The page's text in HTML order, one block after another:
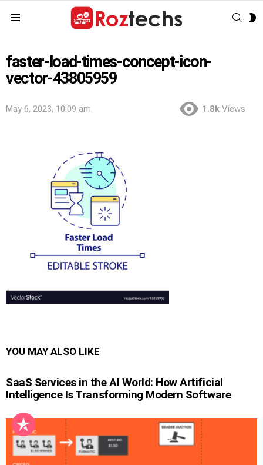
faster-load-times-concept-icon-
vector-43805959
May 6, 2023, 10:09 am 1.8k Views
YOU MAY ALSO LIKE
SaaS Services in the AI World: How Artificial
Intelligence Is Transforming Modern Software